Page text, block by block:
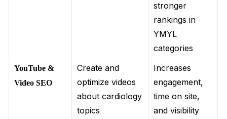
stronger
rankings in
YMYL
categories
YouTube &
Video SEO
Create and
optimize videos
about cardiology
topics
Increases
engagement,
time on site,
and visibility